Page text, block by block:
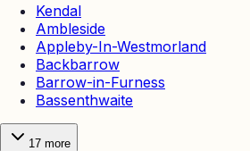
Kendal
Ambleside
Appleby-In-Westmorland
Backbarrow
Barrow-in-Furness
Bassenthwaite
17 more